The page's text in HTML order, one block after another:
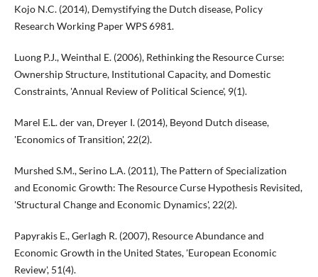
Kojo N.C. (2014), Demystifying the Dutch disease, Policy
Research Working Paper WPS 6981.
Luong P.J., Weinthal E. (2006), Rethinking the Resource Curse:
Ownership Structure, Institutional Capacity, and Domestic
Constraints, 'Annual Review of Political Science', 9(1).
Marel E.L. der van, Dreyer I. (2014), Beyond Dutch disease,
'Economics of Transition', 22(2).
Murshed S.M., Serino L.A. (2011), The Pattern of Specialization
and Economic Growth: The Resource Curse Hypothesis Revisited,
'Structural Change and Economic Dynamics', 22(2).
Papyrakis E., Gerlagh R. (2007), Resource Abundance and
Economic Growth in the United States, 'European Economic
Review', 51(4).